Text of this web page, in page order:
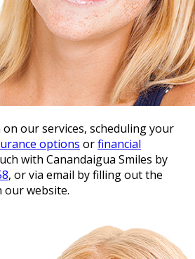
our services, scheduling your
options orfinancial
with Canandaigua Smiles by
, or via email by filling out the
our website.